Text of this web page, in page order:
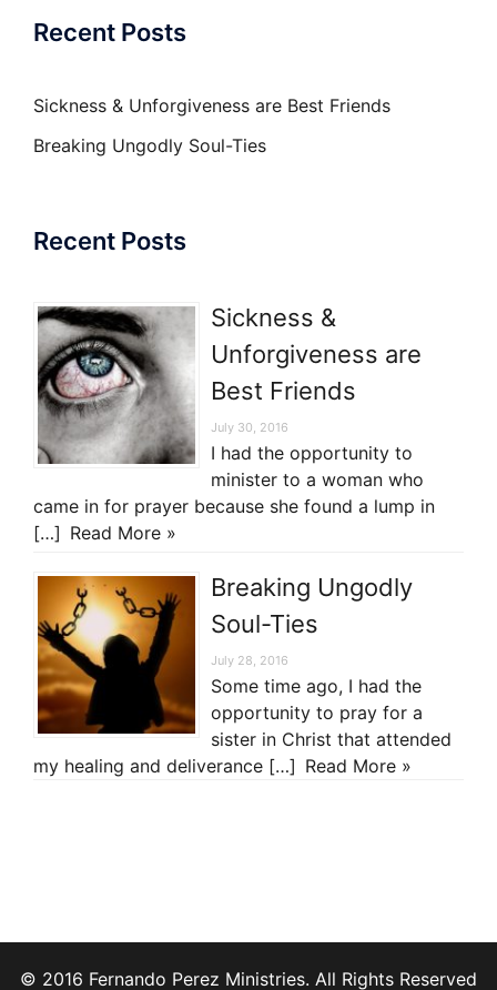
Recent Posts
Sickness & Unforgiveness are Best Friends
Breaking Ungodly Soul-Ties
Recent Posts
Sickness &
Unforgiveness are
Best Friends
July 30, 2016
I had the opportunity to
minister to a woman who
came in for prayer because she found a lump in
[…] Read More »
Breaking Ungodly
Soul-Ties
July 28, 2016
Some time ago, I had the
opportunity to pray for a
sister in Christ that attended
my healing and deliverance […] Read More »
© 2016 Fernando Perez Ministries. All Rights Reserved